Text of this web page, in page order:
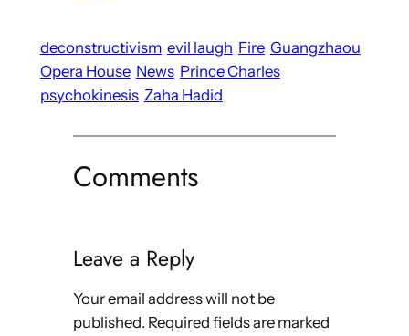
deconstructivism evil laugh Fire Guangzhaou
Opera House News Prince Charles
psychokinesis Zaha Hadid
Comments
Leave a Reply
Your email address will not be
published. Required fields are marked